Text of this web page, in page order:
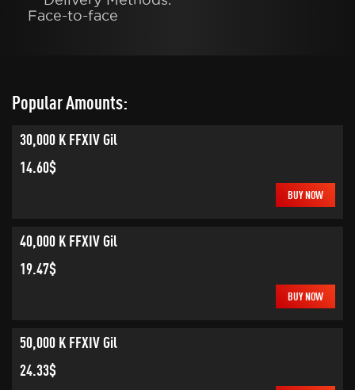
Face-to-face
Popular Amounts:
30,000 K FFXIV Gil
14.60$
BUY NOW
40,000 K FFXIV Gil
19.47$
BUY NOW
50,000 K FFXIV Gil
24.33$